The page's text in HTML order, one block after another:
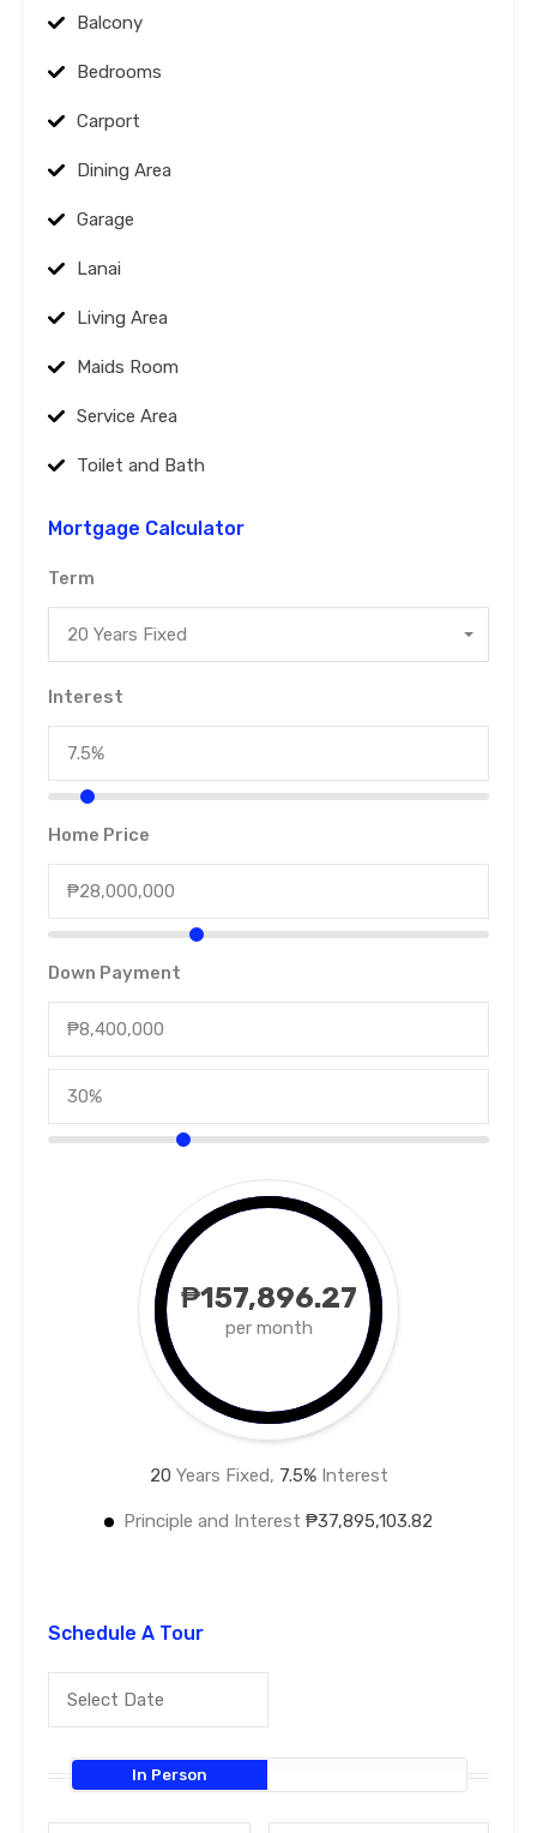
Balcony
Bedrooms
Carport
Dining Area
Garage
Lanai
Living Area
Maids Room
Service Area
Toilet and Bath
Mortgage Calculator
Term
20 Years Fixed
Interest
Home Price
Down Payment
₱157,896.27
per month
20 Years Fixed, 7.5%Interest
Principle and Interest ₱37,895,103.82
Schedule A Tour
In Person